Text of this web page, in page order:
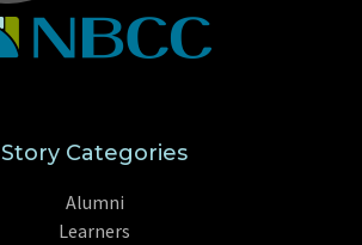
Story Categories
Alumni
Learners